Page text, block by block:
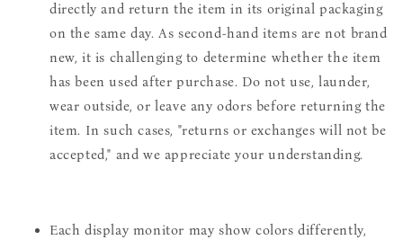
directly and return the item in its original packaging
on the same day. As second-hand items are not brand
new, it is challenging to determine whether the item
has been used after purchase. Do not use, launder,
wear outside, or leave any odors before returning the
item. In such cases, "returns or exchanges will not be
accepted," and we appreciate your understanding.
Each display monitor may show colors differently,